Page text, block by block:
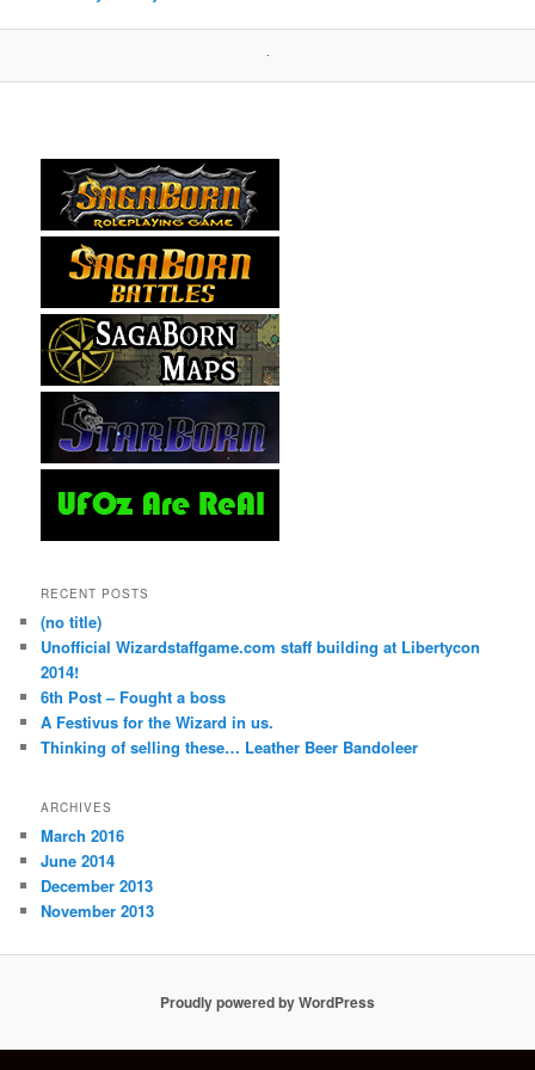
RECENT POSTS
(no title)
Unofficial Wizardstaffgame.com staff building at Libertycon
2014!
6th Post – Fought a boss
A Festivus for the Wizard in us.
Thinking of selling these… Leather Beer Bandoleer
ARCHIVES
March 2016
June 2014
December 2013
November 2013
Proudly powered by WordPress